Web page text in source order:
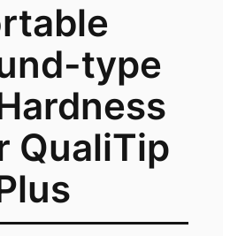
type
QualiTip